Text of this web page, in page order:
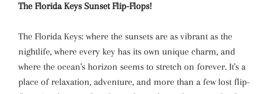
The Florida Keys Sunset Flip-Flops!
The Florida Keys: where the sunsets are as vibrant as the
nightlife, where every key has its own unique charm, and
where the ocean's horizon seems to stretch on forever. It's a
place of relaxation, adventure, and more than a few lost flip-